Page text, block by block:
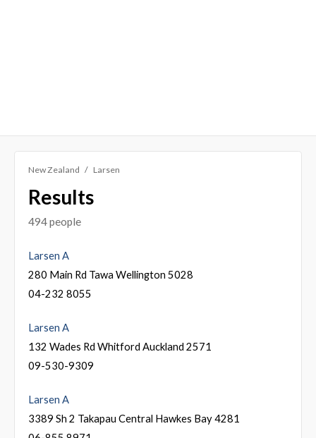
New Zealand Larsen
Results
494 people
Larsen A
280 Main Rd Tawa Wellington 5028
04-232 8055
Larsen A
132 Wades Rd Whitford Auckland 2571
09-530-9309
Larsen A
3389 Sh 2 Takapau Central Hawkes Bay 4281